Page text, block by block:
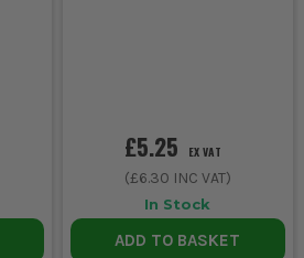
£5.25 EX VAT
(£6.30 INC VAT)
In Stock
ADD TO BASKET